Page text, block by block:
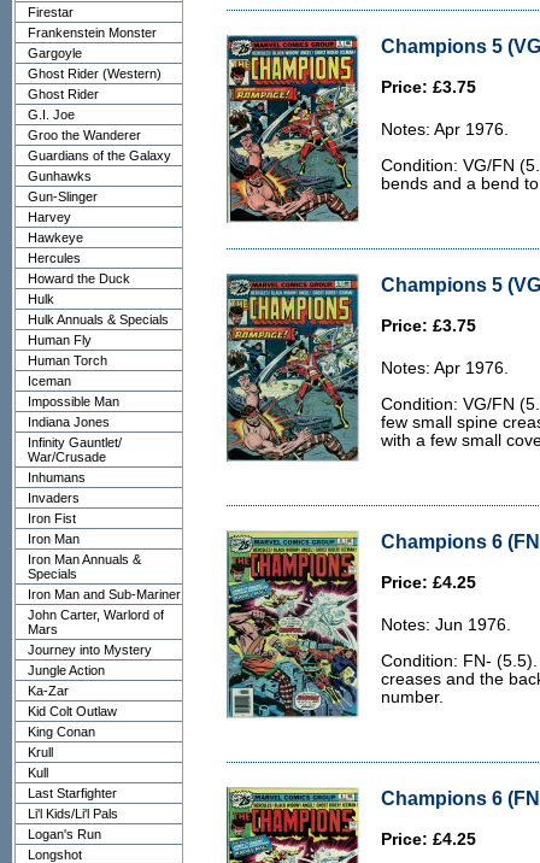
Firestar
Frankenstein Monster
Gargoyle
Ghost Rider (Western)
Ghost Rider
G.I. Joe
Groo the Wanderer
Guardians of the Galaxy
Gunhawks
Gun-Slinger
Harvey
Hawkeye
Hercules
Howard the Duck
Hulk
Hulk Annuals & Specials
Human Fly
Human Torch
Iceman
Impossible Man
Indiana Jones
Infinity Gauntlet/
War/Crusade
Inhumans
Invaders
Iron Fist
Iron Man
Iron Man Annuals &
Specials
Iron Man and Sub-Mariner
John Carter, Warlord of
Mars
Journey into Mystery
Jungle Action
Ka-Zar
Kid Colt Outlaw
King Conan
Krull
Kull
Last Starfighter
Li'l Kids/Li'l Pals
Logan's Run
Longshot
Champions 5
Price: £3.75
Notes: Apr 1976.
Condition: VG/FN
bends and a bend
Champions 5
Price: £3.75
Notes: Apr 1976.
Condition: VG/FN
few small spine
with a few small
Champions 6
Price: £4.25
Notes: Jun 1976.
Condition: FN-
creases and the
number.
Champions 6
Price: £4.25